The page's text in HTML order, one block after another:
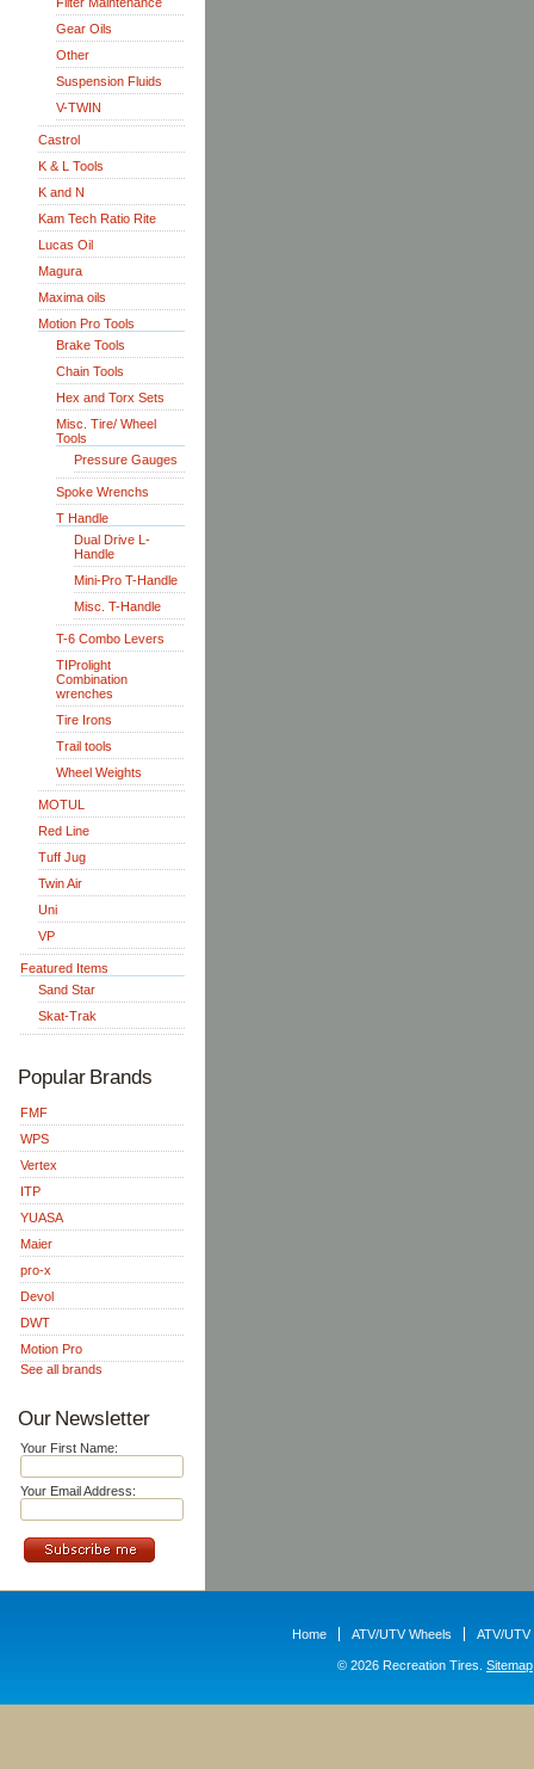
Gear Oils
Other
Suspension Fluids
V-TWIN
Castrol
K & L Tools
K and N
Kam Tech Ratio Rite
Lucas Oil
Magura
Maxima oils
Motion Pro Tools
Brake Tools
Chain Tools
Hex and Torx Sets
Misc. Tire/ Wheel
Tools
Pressure Gauges
Spoke Wrenchs
T Handle
Dual Drive L-
Handle
Mini-Pro T-Handle
Misc. T-Handle
T-6 Combo Levers
TIProlight
Combination
wrenches
Tire Irons
Trail tools
Wheel Weights
MOTUL
Red Line
Tuff Jug
Twin Air
Uni
VP
Featured Items
Sand Star
Skat-Trak
Popular Brands
FMF
WPS
Vertex
ITP
YUASA
Maier
pro-x
Devol
DWT
Motion Pro
See all brands
Our Newsletter
Your First Name:
Your Email Address:
Home ATV/UTV Wheels ATV/UTV
© 2026 Recreation Tires. Sitemap